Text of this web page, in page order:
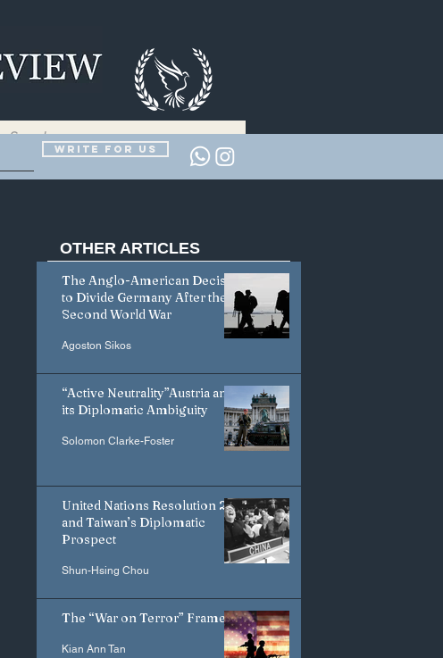
Write for us
OTHER ARTICLES
The Anglo-American Decision
to Divide Germany After the
Second World War
Agoston Sikos
“Active Neutrality”Austria and
its Diplomatic Ambiguity
Solomon Clarke-Foster
United Nations Resolution 2758
and Taiwan’s Diplomatic
Prospect
Shun-Hsing Chou
The “War on Terror” Frame
Kian Ann Tan